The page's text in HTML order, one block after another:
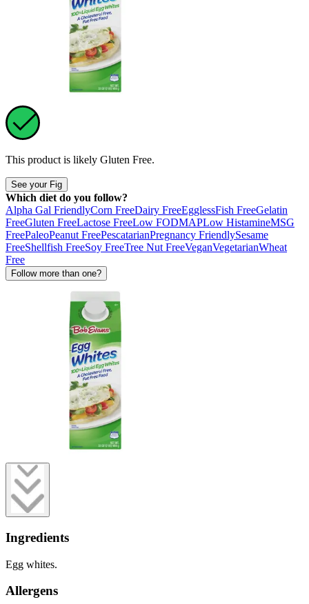
This product is likely Gluten Free.
See your Fig
Which diet do you follow?
Alpha Gal FriendlyCorn FreeDairy FreeEgglessFish FreeGelatin
FreeGluten FreeLactose FreeLow FODMAPLow HistamineMSG
FreePaleoPeanut FreePescatarianPregnancy FriendlySesame
FreeShellfish FreeSoy FreeTree Nut FreeVeganVegetarianWheat
Free
Follow more than one?
Ingredients
Egg whites.
Allergens